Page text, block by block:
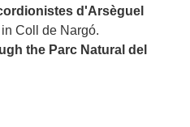
d'Arsèguel
in Coll de Nargó.
the Parc Natural del